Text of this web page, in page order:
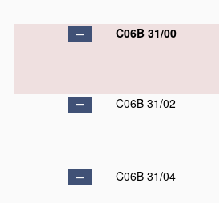
C06B 31/00
C06B 31/02
C06B 31/04